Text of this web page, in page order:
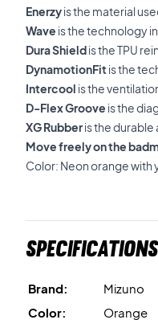
Enerzyis the material
Wave is the technology
Dura Shieldis the TPU
DynamotionFitis the
Intercool is the
D-Flex Groove is the
XG Rubberis the
Move freely on the
Color: Neon orange with
Specifications
Brand:
Mizuno
Color:
Orange